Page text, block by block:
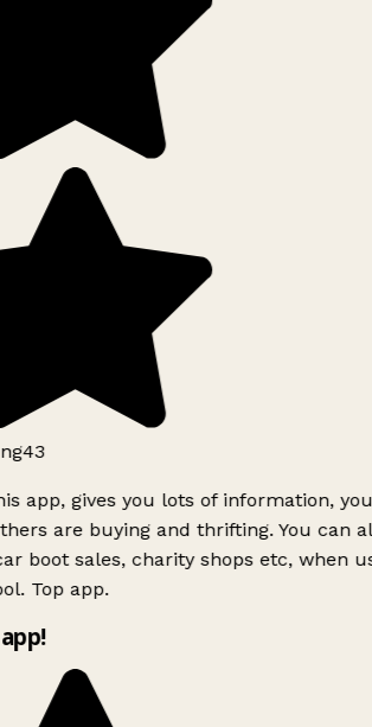
app, gives you lots of information,
are buying and thrifting. You can
boot sales, charity shops etc, when
Top app.